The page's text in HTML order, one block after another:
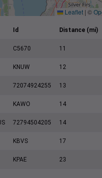
Leaflet | ©
Id Distance (mi)
C5670 11
KNUW 12
72074924255 13
KAWO 14
72794504205 14
KBVS 17
KPAE 23